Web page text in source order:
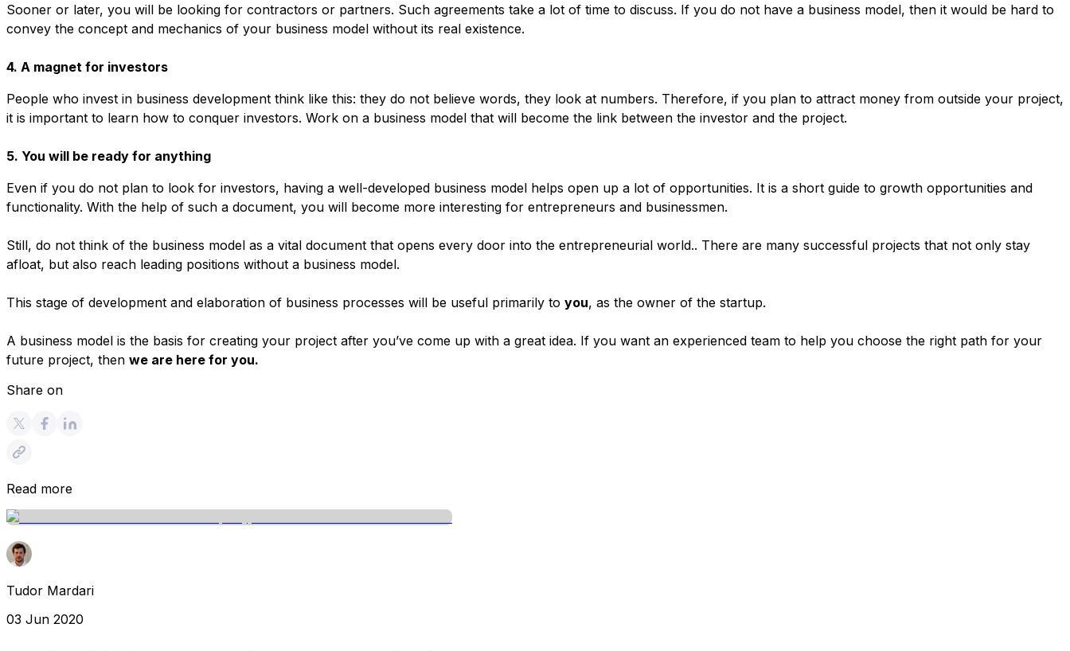
Sooner or later, you will be looking for contractors or partners. Such agreements take a lot of time to discuss. If you do not have a business model, then it would be hard to
convey the concept and mechanics of your business model without its real existence.
4. A magnet for investors
People who invest in business development think like this: they do not believe words, they look at numbers. Therefore, if you plan to attract money from outside your project,
it is important to learn how to conquer investors. Work on a business model that will become the link between the investor and the project.
5. You will be ready for anything
Even if you do not plan to look for investors, having a well-developed business model helps open up a lot of opportunities. It is a short guide to growth opportunities and
functionality. With the help of such a document, you will become more interesting for entrepreneurs and businessmen.
Still, do not think of the business model as a vital document that opens every door into the entrepreneurial world.. There are many successful projects that not only stay
afloat, but also reach leading positions without a business model.
This stage of development and elaboration of business processes will be useful primarily to you, as the owner of the startup.
A business model is the basis for creating your project after you’ve come up with a great idea. If you want an experienced team to help you choose the right path for your
future project, then we are here for you.
Share on
Read more
Tudor Mardari
03 Jun 2020